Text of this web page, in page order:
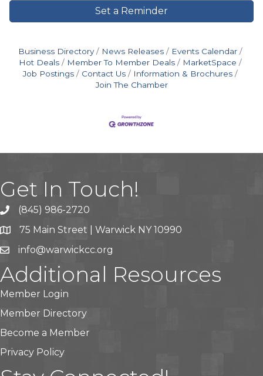
Set a Reminder
Business Directory News Releases
Events Calendar
Hot Deals
Member To Member Deals
MarketSpace
Job Postings
Contact Us
Information & Brochures
Join The Chamber
Get In Touch!
(845) 986-2720
75 Main Street | Warwick NY 10990
info@warwickcc.org
Additional Resources
Member Login
Member Directory
Become a Member
Privacy Policy